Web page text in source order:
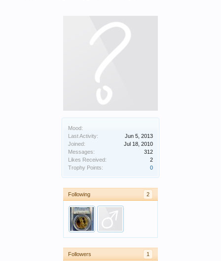
Mood:
Last Activity:
Jun 5, 2013
Joined:
Jul 18, 2010
Messages:
312
Likes Received:
2
Trophy Points:
0
Following 2
Followers 1